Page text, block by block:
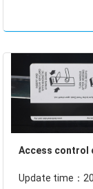
Access control
Update time：